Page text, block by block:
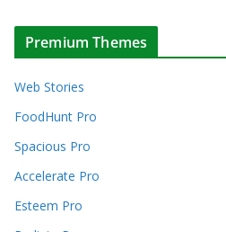
Premium Themes
Web Stories
FoodHunt Pro
Spacious Pro
Accelerate Pro
Esteem Pro